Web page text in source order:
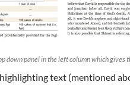
down panel in the left column which gives
text (mentioned